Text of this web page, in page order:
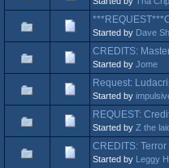
Started by Dave
CREDITS:
Started by Jome
Request:
Started by
REQUEST:
Started by Z the
CREDITS:
Started by Leggy